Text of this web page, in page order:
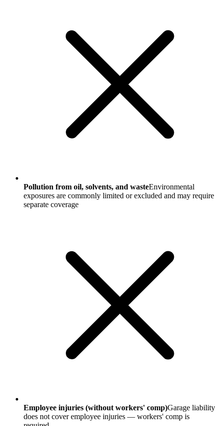
Pollution from oil, solvents, and wasteEnvironmental
exposures are commonly limited or excluded and may require
separate coverage
Employee injuries (without workers' comp)Garage liability
does not cover employee injuries — workers' comp is